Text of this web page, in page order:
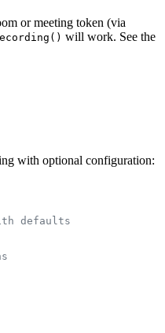
or meeting token (via
will work. See the
with optional configuration:
defaults